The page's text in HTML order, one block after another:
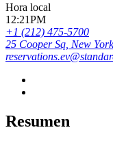
Hora local
12:21PM
+1 (212) 475-5700
25 Cooper Sq, New
Resumen